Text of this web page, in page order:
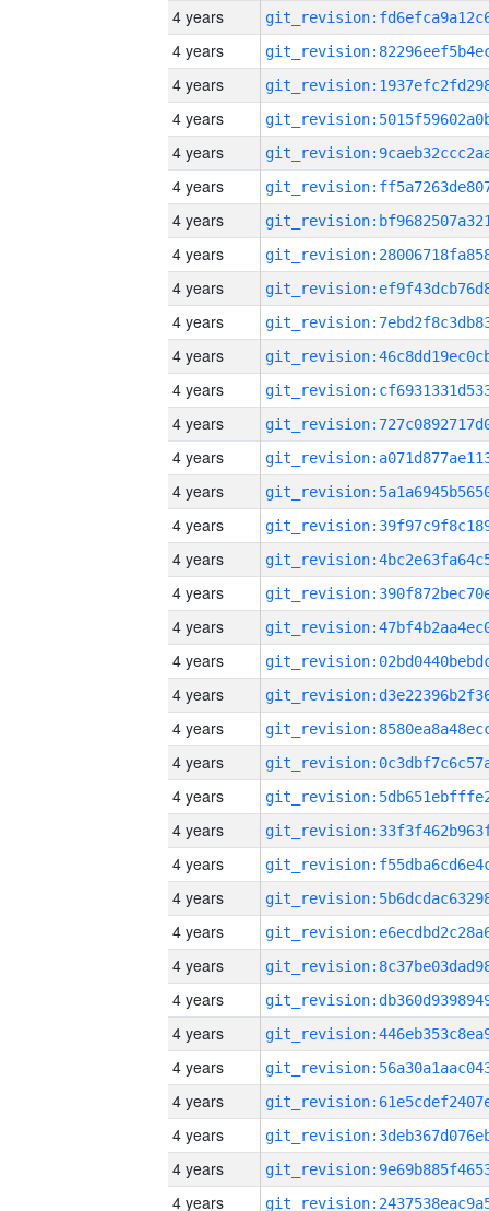
4 years
4 years
4 years
4 years
4 years
4 years
4 years
4 years
4 years
4 years
4 years
4 years
4 years
4 years
4 years
4 years
4 years
4 years
4 years
4 years
4 years
4 years
4 years
4 years
4 years
4 years
4 years
4 years
4 years
4 years
4 years
4 years
4 years
4 years
4 years
4 years